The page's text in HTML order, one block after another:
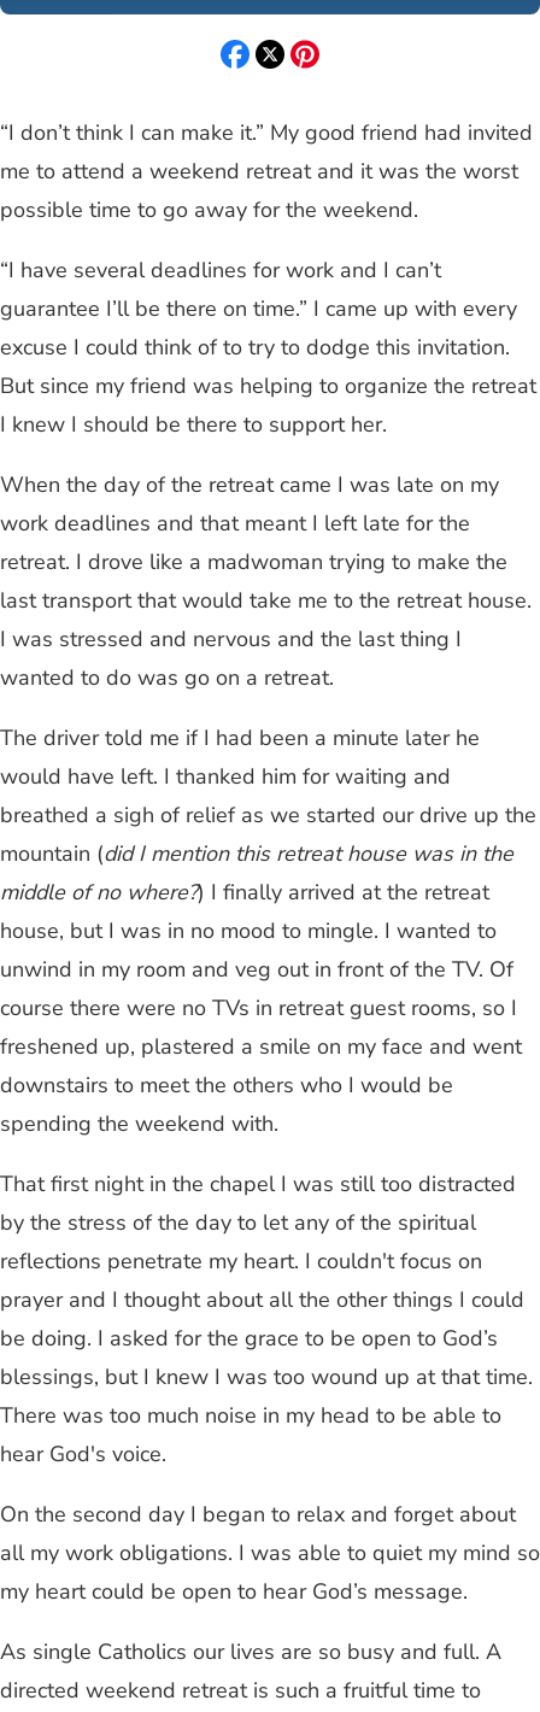
“I don’t think I can make it.” My good friend had invited
me to attend a weekend retreat and it was the worst
possible time to go away for the weekend.
“I have several deadlines for work and I can’t
guarantee I’ll be there on time.” I came up with every
excuse I could think of to try to dodge this invitation.
But since my friend was helping to organize the retreat
I knew I should be there to support her.
When the day of the retreat came I was late on my
work deadlines and that meant I left late for the
retreat. I drove like a madwoman trying to make the
last transport that would take me to the retreat house.
I was stressed and nervous and the last thing I
wanted to do was go on a retreat.
The driver told me if I had been a minute later he
would have left. I thanked him for waiting and
breathed a sigh of relief as we started our drive up the
mountain (did I mention this retreat house was in the
middle of no where?) I finally arrived at the retreat
house, but I was in no mood to mingle. I wanted to
unwind in my room and veg out in front of the TV. Of
course there were no TVs in retreat guest rooms, so I
freshened up, plastered a smile on my face and went
downstairs to meet the others who I would be
spending the weekend with.
That first night in the chapel I was still too distracted
by the stress of the day to let any of the spiritual
reflections penetrate my heart. I couldn't focus on
prayer and I thought about all the other things I could
be doing. I asked for the grace to be open to God’s
blessings, but I knew I was too wound up at that time.
There was too much noise in my head to be able to
hear God's voice.
On the second day I began to relax and forget about
all my work obligations. I was able to quiet my mind so
my heart could be open to hear God’s message.
As single Catholics our lives are so busy and full. A
directed weekend retreat is such a fruitful time to